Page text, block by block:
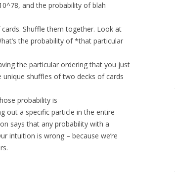
and the probability of blah
Shuffle them together. Look at
the probability of *that particular
the particular ordering that you just
unique shuffles of two decks of cards
probability is
out a specific particle in the entire
says that any probability with a
intuition is wrong – because we’re